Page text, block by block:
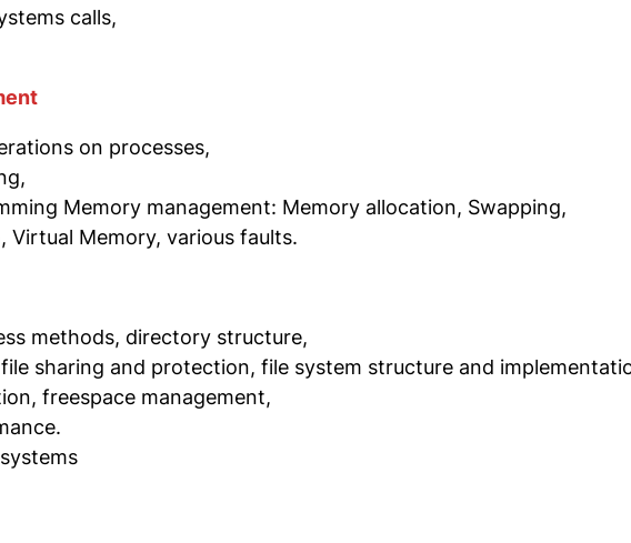
calls,
on processes,
Memory management: Memory allocation, Swapping,
Virtual Memory, various faults.
methods, directory structure,
sharing and protection, file system structure and
freespace management,